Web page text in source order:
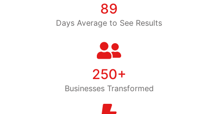
89
Days Average to See Results
250+
Businesses Transformed